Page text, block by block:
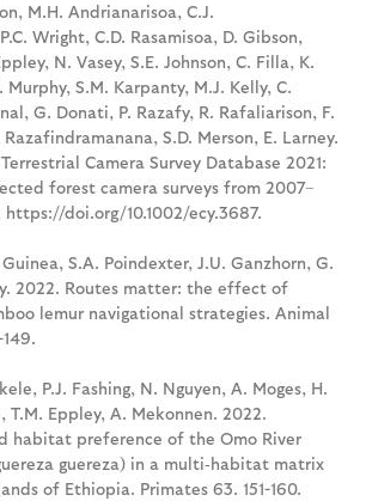
M.H. Andrianarisoa, C.J.
Wright, C.D. Rasamisoa, D. Gibson,
N. Vasey, S.E. Johnson, C. Filla, K.
Murphy, S.M. Karpanty, M.J. Kelly, C.
G. Donati, P. Razafy, R. Rafaliarison, F.
S.D. Merson, E. Larney.
Camera Survey Database 2021:
forest camera surveys from 2007–
https://doi.org/10.1002/ecy.3687.
S.A. Poindexter, J.U. Ganzhorn, G.
2022. Routes matter: the effect of
lemur navigational strategies. Animal
P.J. Fashing, N. Nguyen, A. Moges, H.
T.M. Eppley, A. Mekonnen. 2022.
habitat preference of the Omo River
guereza) in a multi‑habitat matrix
of Ethiopia. Primates 63. 151-160.